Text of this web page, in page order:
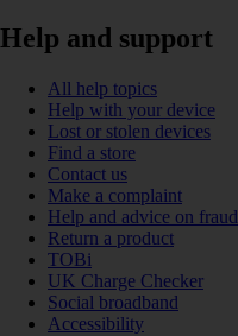
Help and support
All help topics
Help with your device
Lost or stolen devices
Find a store
Contact us
Make a complaint
Help and advice on fraud
Return a product
TOBi
UK Charge Checker
Social broadband
Accessibility